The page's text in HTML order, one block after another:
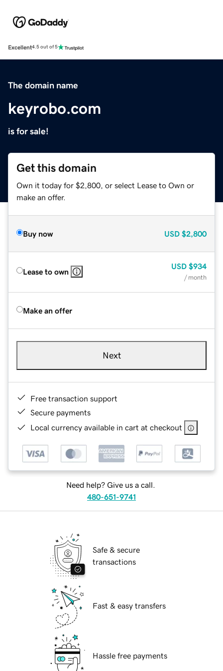
Excellent4.5 out of 5
The domain name
keyrobo.com
is for sale!
Get this domain
Own it today for $2,800, or select Lease to Own or
make an offer.
Buy now USD $2,800
Lease to own
USD $934
/ month
Make an offer
Next
Free transaction support
Secure payments
Local currency available in cart at checkout
Need help? Give us a call.
480-651-9741
Safe & secure
transactions
Fast & easy transfers
Hassle free payments